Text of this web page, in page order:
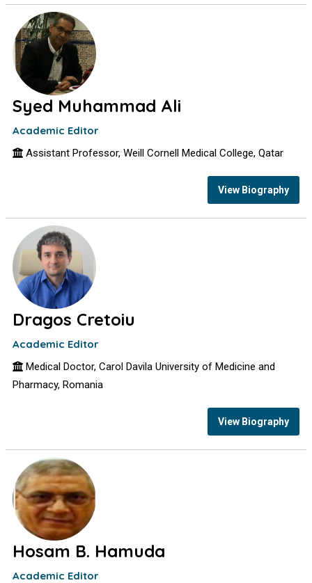
Syed Muhammad Ali
Academic Editor
Assistant Professor, Weill Cornell Medical College, Qatar
View Biography
Dragos Cretoiu
Academic Editor
Medical Doctor, Carol Davila University of Medicine and
Pharmacy, Romania
View Biography
Hosam B. Hamuda
Academic Editor